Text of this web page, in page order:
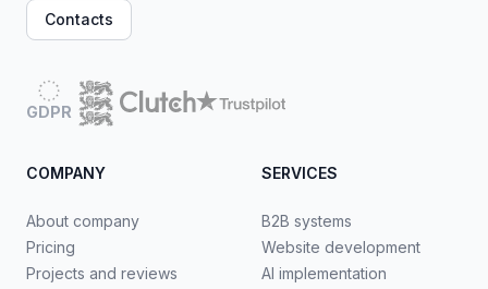
Contacts
GDPR
COMPANY
About company
Pricing
Projects and reviews
SERVICES
B2B systems
Website development
AI implementation